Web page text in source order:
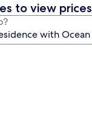
to view prices